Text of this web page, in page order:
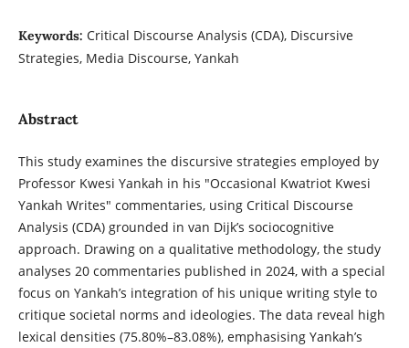
Keywords: Critical Discourse Analysis (CDA), Discursive
Strategies, Media Discourse, Yankah
Abstract
This study examines the discursive strategies employed by
Professor Kwesi Yankah in his "Occasional Kwatriot Kwesi
Yankah Writes" commentaries, using Critical Discourse
Analysis (CDA) grounded in van Dijk’s sociocognitive
approach. Drawing on a qualitative methodology, the study
analyses 20 commentaries published in 2024, with a special
focus on Yankah’s integration of his unique writing style to
critique societal norms and ideologies. The data reveal high
lexical densities (75.80%–83.08%), emphasising Yankah’s